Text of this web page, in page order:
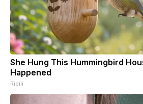
She Hung This Hummingbird
Happened
Ribili